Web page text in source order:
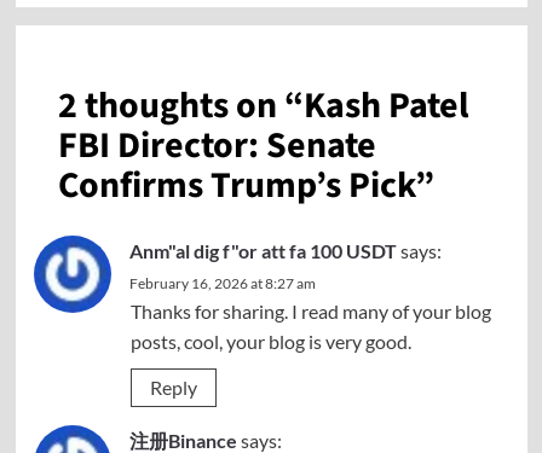
2 thoughts on “Kash Patel
FBI Director: Senate
Confirms Trump’s Pick”
Anm"al dig f"or att fa 100 USDTsays:
February 16, 2026 at 8:27 am
Thanks for sharing. I read many of your blog
posts, cool, your blog is very good.
Reply
注册Binance says: